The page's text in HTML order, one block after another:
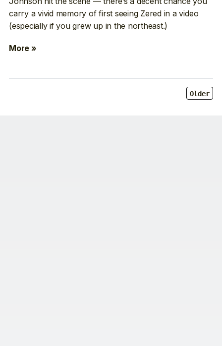
carry a vivid memory of first seeing Zered in a video
(especially if you grew up in the northeast.)
More »
Older